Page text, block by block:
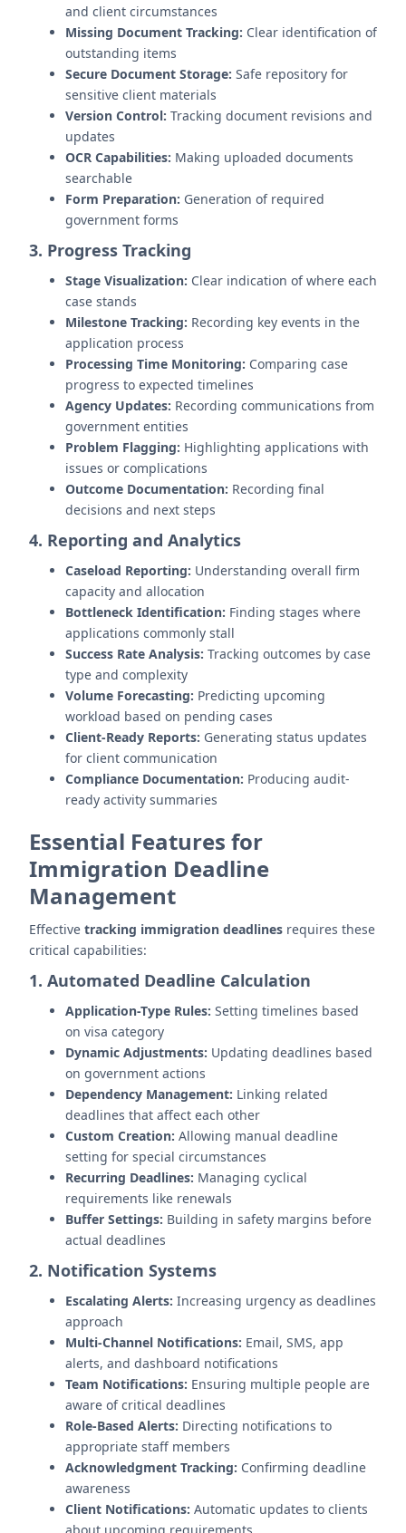
and client circumstances
Missing Document Tracking: Clear identification of
outstanding items
Secure Document Storage: Safe repository for
sensitive client materials
Version Control: Tracking document revisions and
updates
OCR Capabilities: Making uploaded documents
searchable
Form Preparation: Generation of required
government forms
3. Progress Tracking
Stage Visualization: Clear indication of where each
case stands
Milestone Tracking: Recording key events in the
application process
Processing Time Monitoring: Comparing case
progress to expected timelines
Agency Updates: Recording communications from
government entities
Problem Flagging: Highlighting applications with
issues or complications
Outcome Documentation: Recording final
decisions and next steps
4. Reporting and Analytics
Caseload Reporting: Understanding overall firm
capacity and allocation
Bottleneck Identification: Finding stages where
applications commonly stall
Success Rate Analysis: Tracking outcomes by case
type and complexity
Volume Forecasting: Predicting upcoming
workload based on pending cases
Client-Ready Reports: Generating status updates
for client communication
Compliance Documentation: Producing audit-
ready activity summaries
Essential Features for
Immigration Deadline
Management
Effective tracking immigration deadlines requires these
critical capabilities:
1. Automated Deadline Calculation
Application-Type Rules: Setting timelines based
on visa category
Dynamic Adjustments: Updating deadlines based
on government actions
Dependency Management: Linking related
deadlines that affect each other
Custom Creation: Allowing manual deadline
setting for special circumstances
Recurring Deadlines: Managing cyclical
requirements like renewals
Buffer Settings: Building in safety margins before
actual deadlines
2. Notification Systems
Escalating Alerts: Increasing urgency as deadlines
approach
Multi-Channel Notifications: Email, SMS, app
alerts, and dashboard notifications
Team Notifications: Ensuring multiple people are
aware of critical deadlines
Role-Based Alerts: Directing notifications to
appropriate staff members
Acknowledgment Tracking: Confirming deadline
awareness
Client Notifications: Automatic updates to clients